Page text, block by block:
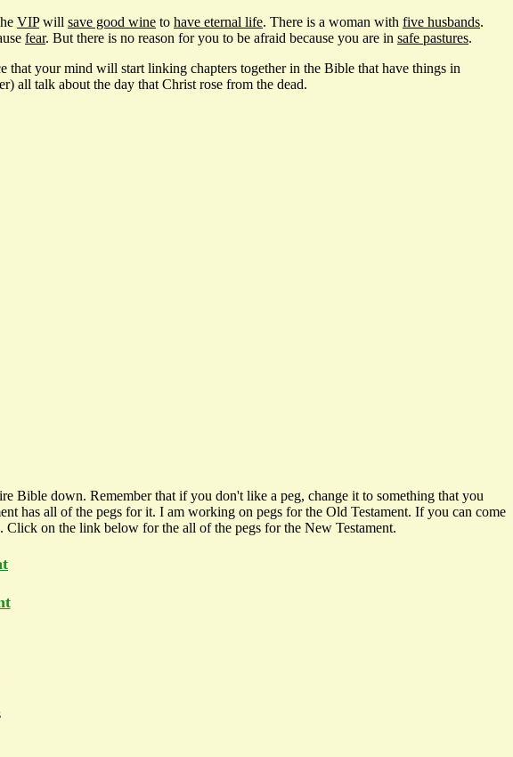
VIPwill save good wine to have eternal life. There is a woman with five husbands.
fear. But there is no reason for you to be afraid because you are in safe pastures.
your mind will start linking chapters together in the Bible that have things in
all talk about the day that Christ rose from the dead.
Bible down. Remember that if you don't like a peg, change it to something that you
has all of the pegs for it. I am working on pegs for the Old Testament. If you can come
on the link below for the all of the pegs for the New Testament.